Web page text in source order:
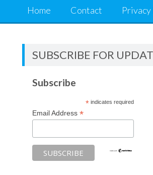
Home Contact
SUBSCRIBE FOR
Subscribe
*indicates required
Email Address*